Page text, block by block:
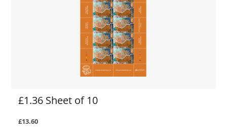
£1.36 Sheet of 10
£13.60